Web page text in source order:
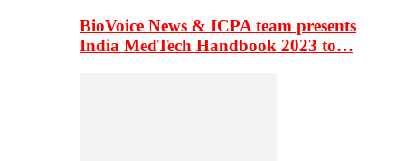
BioVoice News & ICPA team presents
India MedTech Handbook 2023 to…